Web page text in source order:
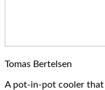
Tomas Bertelsen
A pot-in-pot cooler